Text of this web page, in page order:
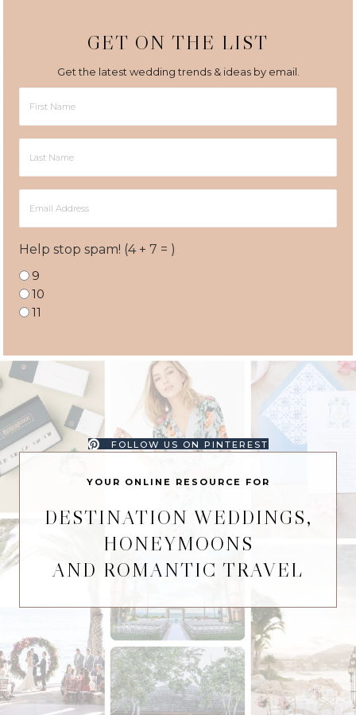
GET ON THE LIST
Get the latest wedding trends & ideas by email.
Help stop spam! (4 + 7 = )
9
10
11
FOLLOW US ON PINTEREST
YOUR ONLINE RESOURCE FOR
DESTINATION WEDDINGS,
HONEYMOONS
AND ROMANTIC TRAVEL